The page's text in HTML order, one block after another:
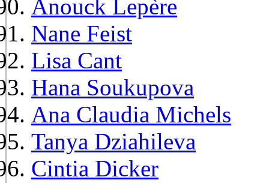
Anouck Lepère
Nane Feist
Lisa Cant
Hana Soukupova
Ana Claudia Michels
Tanya Dziahileva
Cintia Dicker